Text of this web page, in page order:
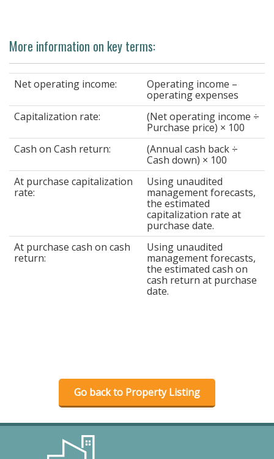
More information on key terms:
Net operating income:
Operating income –
operating expenses
Capitalization rate:
(Net operating income ÷
Purchase price) × 100
Cash on Cash return:
(Annual cash back ÷
Cash down) × 100
At purchase capitalization
rate:
Using unaudited
management forecasts,
the estimated
capitalization rate at
purchase date.
At purchase cash on cash
return:
Using unaudited
management forecasts,
the estimated cash on
cash return at purchase
date.
Go back to Property Listing